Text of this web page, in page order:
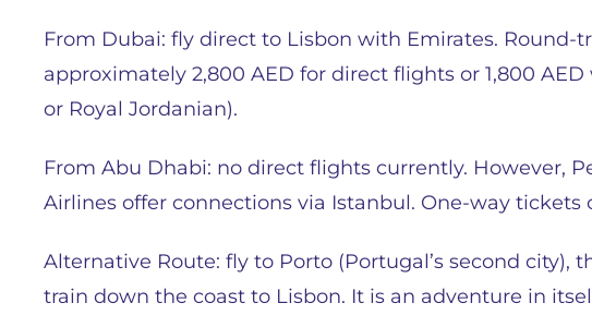
From Dubai: fly direct to Lisbon with Emirates. Round-
approximately 2,800 AED for direct flights or 1,800
or Royal Jordanian).
From Abu Dhabi: no direct flights currently. However,
Airlines offer connections via Istanbul. One-way tickets
Alternative Route: fly to Porto (Portugal’s second city),
train down the coast to Lisbon. It is an adventure in